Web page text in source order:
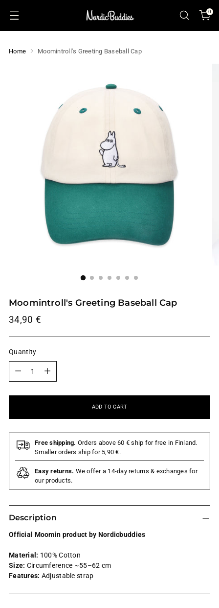
0
Home Moomintroll's Greeting Baseball Cap
Moomintroll's Greeting Baseball Cap
Regular
34,90 €
Quantity
ADD TO CART
Free shipping. Orders above 60 € ship for free in Finland.
Smaller orders ship for 5,90 €.
Easy returns. We offer a 14-day returns & exchanges for
our products.
Description
Official Moomin product by Nordicbuddies
Material: 100% Cotton
Size: Circumference ~55–62 cm
Features: Adjustable strap